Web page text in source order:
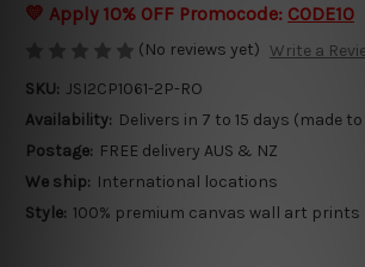
💛 Apply 10% OFF Promocode: CODE10
(No reviews yet) Write a
SKU: JSI2CP1061-2P-RO
Availability: Delivers in 7 to 15 days (made
Postage: FREE delivery AUS & NZ
We ship: International locations
Style: 100% premium canvas wall art prints